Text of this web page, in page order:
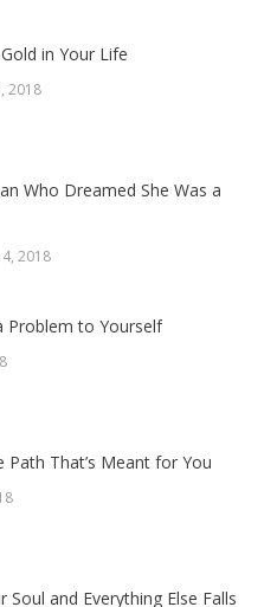
in Your Life
2018
Who Dreamed She Was a
2018
Problem to Yourself
Path That’s Meant for You
Soul and Everything Else Falls